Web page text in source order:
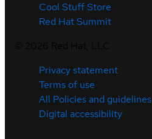
Cool Stuff Store
Red Hat Summit
Privacy statement
Terms of use
All Policies and guidelines
Digital accessibility